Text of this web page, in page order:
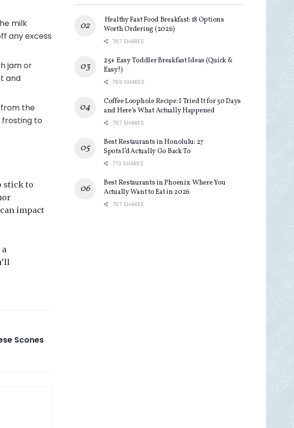
milk
any excess
jam or
and
from the
frosting to
stick to
impact
Scones
Healthy Fast Food Breakfast: 18 Options
Worth Ordering (2026)
767 SHARES
25+ Easy Toddler Breakfast Ideas (Quick &
Easy!)
769 SHARES
Coffee Loophole Recipe: I Tried It for 30 Days
and Here’s What Actually Happened
767 SHARES
Best Restaurants in Honolulu: 27
Spots I’d Actually Go Back To
773 SHARES
Best Restaurants in Phoenix: Where You
Actually Want to Eat in 2026
767 SHARES